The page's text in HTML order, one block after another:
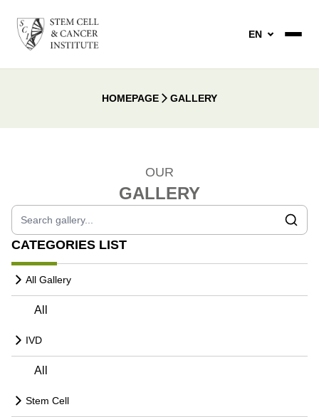
EN
HOMEPAGE GALLERY
OUR
GALLERY
CATEGORIES LIST
All Gallery
All
IVD
All
Stem Cell